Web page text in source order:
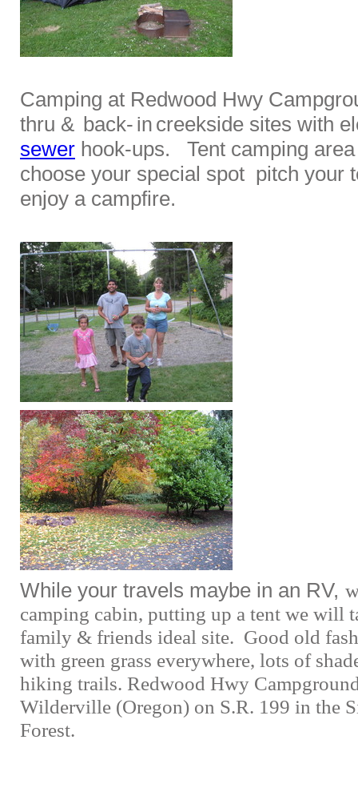
Camping at Redwood Hwy
thru & back- in creekside sites with
sewer hook-ups. Tent camping
choose your special spot pitch your
enjoy a campfire.
While your travels maybe in an RV,
camping cabin, putting up a tent we will
family & friends ideal site. Good old
with green grass everywhere, lots of
hiking trails. Redwood Hwy
Wilderville (Oregon) on S.R. 199 in the
Forest.